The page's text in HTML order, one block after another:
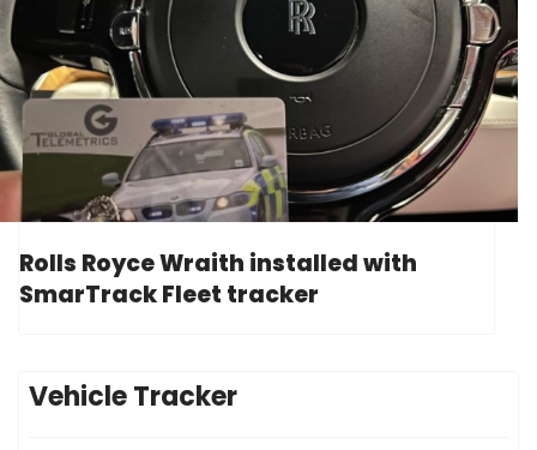
Rolls Royce Wraith installed with
SmarTrack Fleet tracker
Vehicle Tracker